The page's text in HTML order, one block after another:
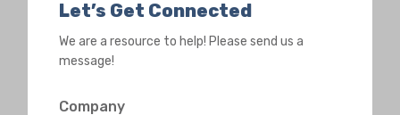
Let’s Get Connected
We are a resource to help! Please send us a
message!
Company